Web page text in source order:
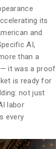
its
and
AI,
than a
it was a proof
is ready for
not just
labor
every